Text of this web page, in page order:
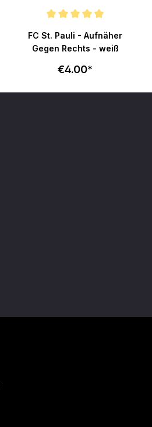
FC St. Pauli - Aufnäher
Gegen Rechts - weiß
€4.00*